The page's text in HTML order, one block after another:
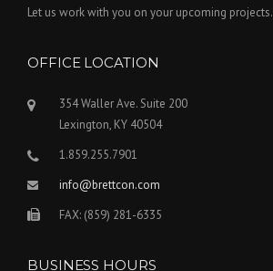
Let us work with you on your upcoming projects.
OFFICE LOCATION
354 Waller Ave. Suite 200
Lexington, KY 40504
1.859.255.7901
info@brettcon.com
FAX: (859) 281-6335
BUSINESS HOURS